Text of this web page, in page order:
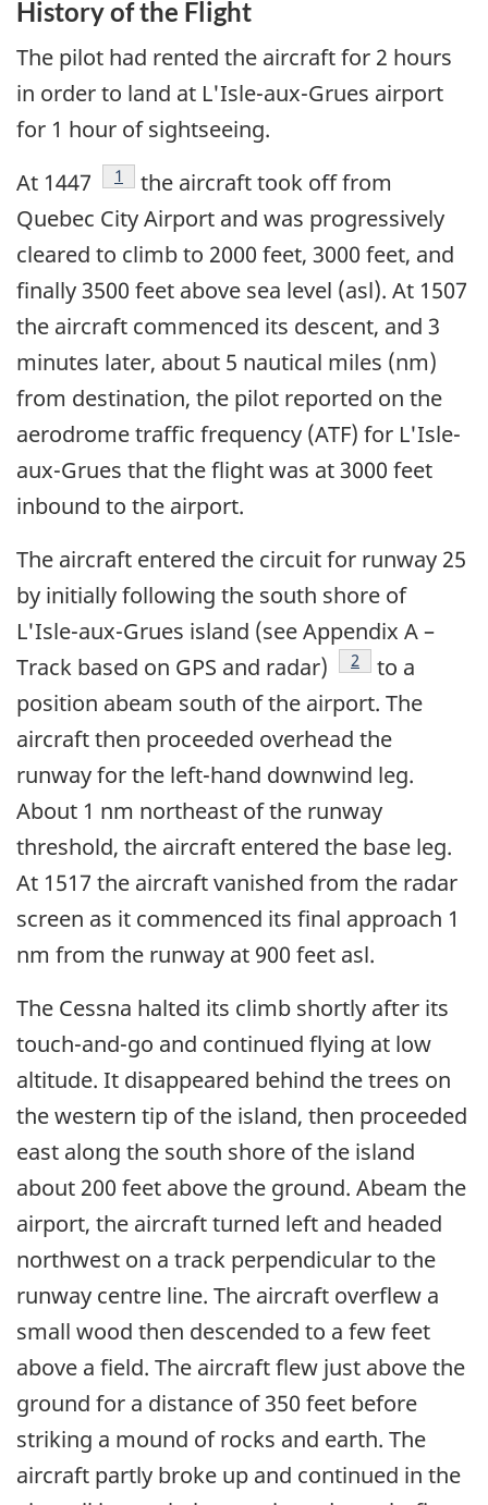
History of the Flight
The pilot had rented the aircraft for 2 hours
in order to land at L'Isle-aux-Grues airport
for 1 hour of sightseeing.
At 1447
Footnote
1
the aircraft took off from
Quebec City Airport and was progressively
cleared to climb to 2000 feet, 3000 feet, and
finally 3500 feet above sea level (asl). At 1507
the aircraft commenced its descent, and 3
minutes later, about 5 nautical miles (nm)
from destination, the pilot reported on the
aerodrome traffic frequency (ATF) for L'Isle-
aux-Grues that the flight was at 3000 feet
inbound to the airport.
The aircraft entered the circuit for runway 25
by initially following the south shore of
L'Isle-aux-Grues island (see Appendix A –
Track based on GPS and radar)
Footnote
2
to a
position abeam south of the airport. The
aircraft then proceeded overhead the
runway for the left-hand downwind leg.
About 1 nm northeast of the runway
threshold, the aircraft entered the base leg.
At 1517 the aircraft vanished from the radar
screen as it commenced its final approach 1
nm from the runway at 900 feet asl.
The Cessna halted its climb shortly after its
touch-and-go and continued flying at low
altitude. It disappeared behind the trees on
the western tip of the island, then proceeded
east along the south shore of the island
about 200 feet above the ground. Abeam the
airport, the aircraft turned left and headed
northwest on a track perpendicular to the
runway centre line. The aircraft overflew a
small wood then descended to a few feet
above a field. The aircraft flew just above the
ground for a distance of 350 feet before
striking a mound of rocks and earth. The
aircraft partly broke up and continued in the